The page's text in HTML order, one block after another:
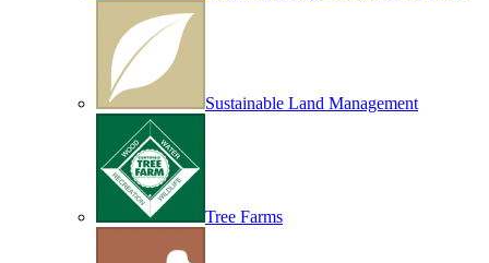
Sustainable Land Management
Tree Farms